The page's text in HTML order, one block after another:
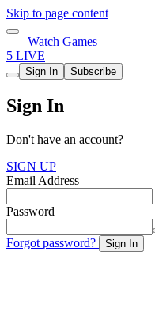
Skip to page content
Watch Games
5 LIVE
Sign In Subscribe
Sign In
Don't have an account?
SIGN UP
Email Address
Password
Forgot password? Sign In